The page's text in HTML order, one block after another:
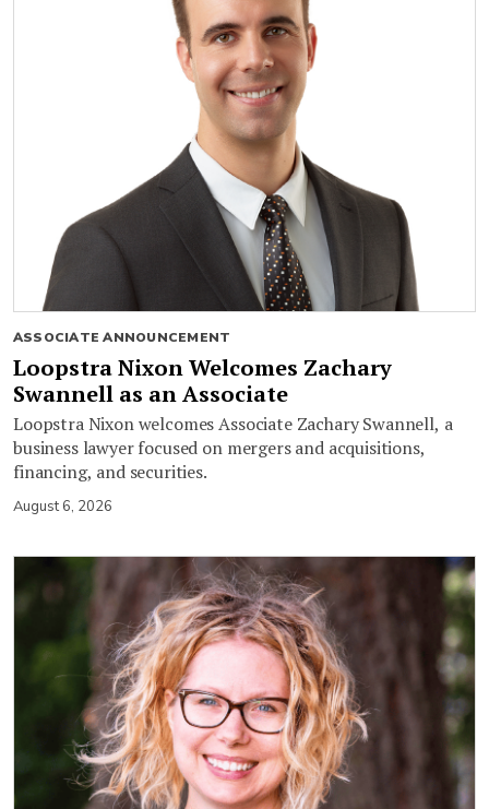
ASSOCIATE ANNOUNCEMENT
Loopstra Nixon Welcomes Zachary
Swannell as an Associate
Loopstra Nixon welcomes Associate Zachary Swannell, a
business lawyer focused on mergers and acquisitions,
financing, and securities.
August 6, 2026